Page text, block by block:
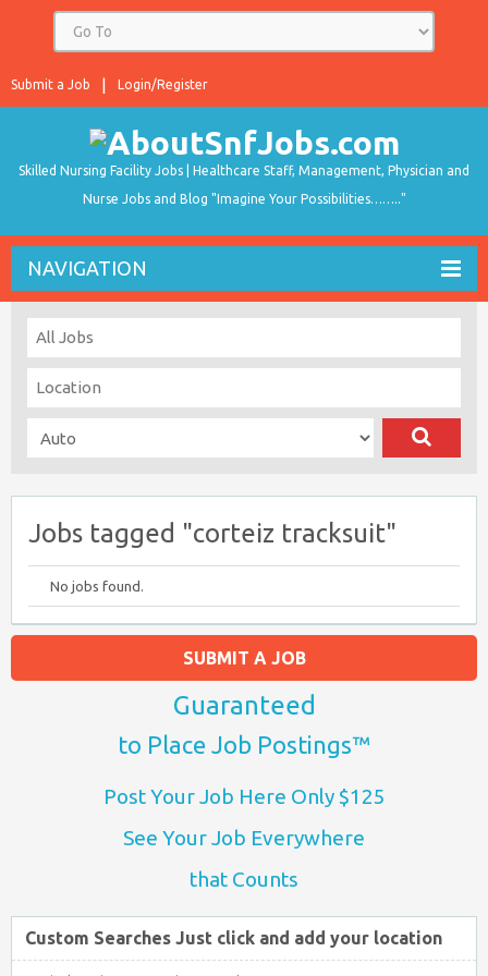
Login/Register
Submit a Job
Skilled Nursing Facility Jobs | Healthcare Staff, Management, Physician and
Nurse Jobs and Blog "Imagine Your Possibilities…….."
NAVIGATION
Jobs tagged "corteiz tracksuit"
No jobs found.
SUBMIT A JOB
Guaranteed
to Place Job Postings™
Post Your Job Here Only $125
See Your Job Everywhere
that Counts
Custom Searches Just click and add your location